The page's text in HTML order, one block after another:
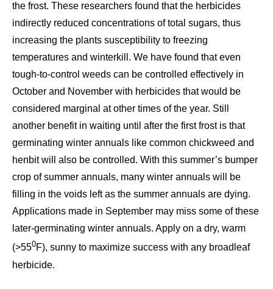
the frost. These researchers found that the herbicides
indirectly reduced concentrations of total sugars, thus
increasing the plants susceptibility to freezing
temperatures and winterkill. We have found that even
tough-to-control weeds can be controlled effectively in
October and November with herbicides that would be
considered marginal at other times of the year. Still
another benefit in waiting until after the first frost is that
germinating winter annuals like common chickweed and
henbit will also be controlled. With this summer’s bumper
crop of summer annuals, many winter annuals will be
filling in the voids left as the summer annuals are dying.
Applications made in September may miss some of these
later-germinating winter annuals. Apply on a dry, warm
(>550F), sunny to maximize success with any broadleaf
herbicide.